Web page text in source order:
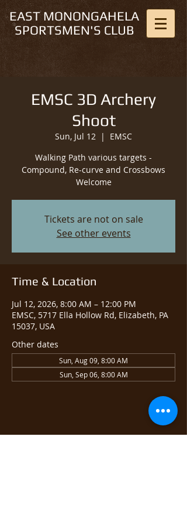
EAST MONONGAHELA
SPORTSMEN'S CLUB
EMSC 3D Archery
Shoot
Sun, Jul 12
  |
EMSC
Walking Path various targets -
Compound, Re-curve and Crossbows
Welcome
Tickets are not on sale
See other events
Time & Location
Jul 12, 2026, 8:00 AM – 12:00 PM
EMSC, 5717 Ella Hollow Rd, Elizabeth, PA
15037, USA
Other dates
Sun, Aug 09, 8:00 AM
Sun, Sep 06, 8:00 AM